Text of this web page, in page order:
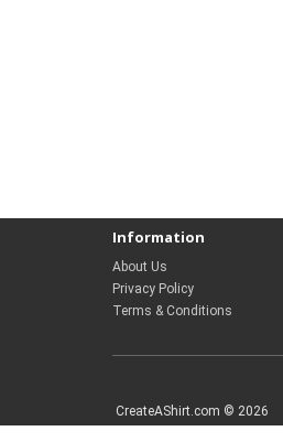
Information
About Us
Privacy Policy
Terms & Conditions
CreateAShirt.com © 2026